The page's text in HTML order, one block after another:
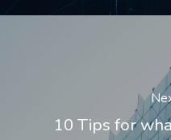
10 Tips for